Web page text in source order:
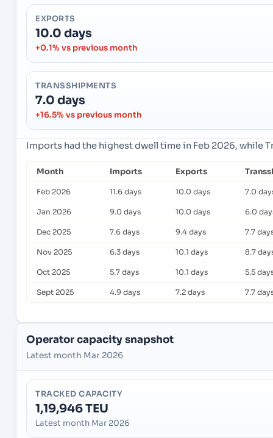
EXPORTS
10.0 days
+0.1% vs previous month
TRANSSHIPMENTS
7.0 days
+16.5% vs previous month
Imports had the highest dwell time in Feb 2026, while
Month Imports Exports
Feb 2026 11.6 days 10.0 days 7.0
Jan 2026 9.0 days 10.0 days 6.0
Dec 2025 7.6 days 9.4 days 7.7
Nov 2025 6.3 days 10.1 days 8.7
Oct 2025 5.7 days 10.1 days 5.5
Sept 2025 4.9 days 7.2 days 7.7
Operator capacity snapshot
Latest month Mar 2026
TRACKED CAPACITY
1,19,946 TEU
Latest month Mar 2026